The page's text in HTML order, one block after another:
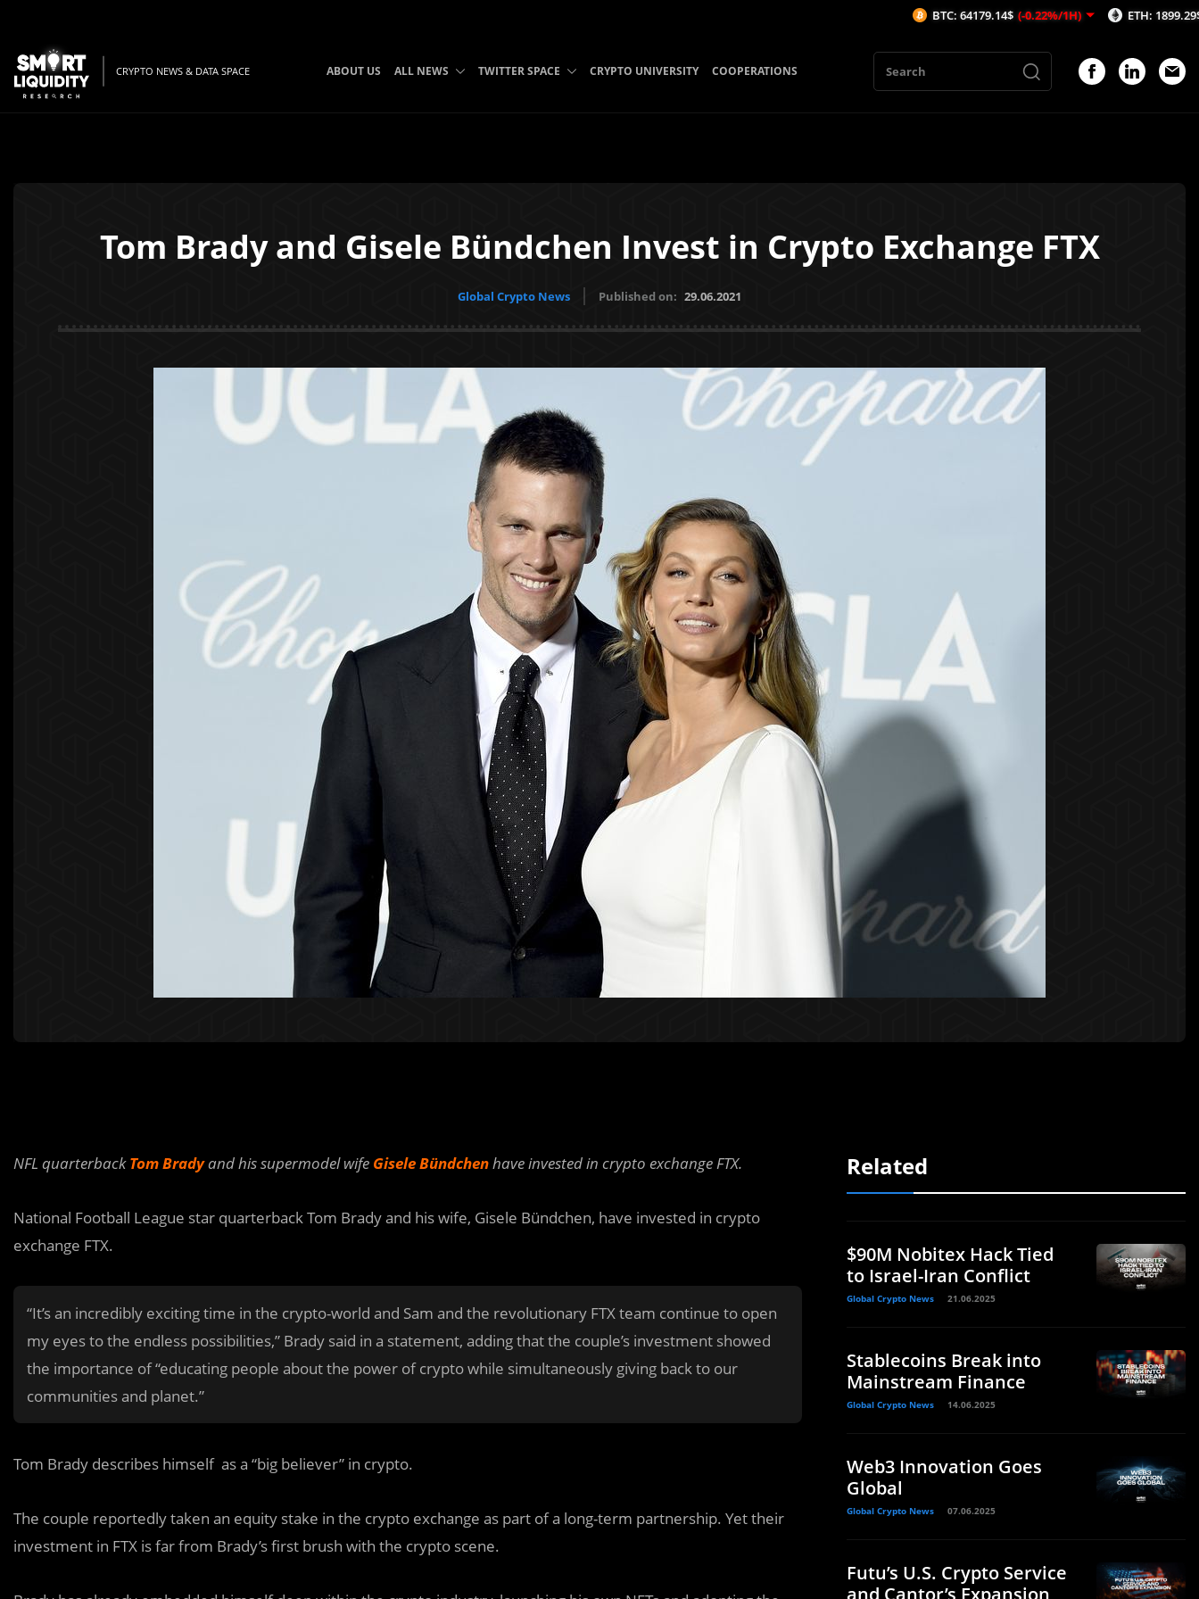
CRYPTO NEWS & DATA SPACE ABOUT US ALL NEWS TWITTER SPACE CRYPTO UNIVERSITY COOPERATIONS
Tom Brady and Gisele Bündchen Invest in Crypto Exchange FTX
Global Crypto News Published on: 29.06.2021
NFL quarterbackTom Bradyand his supermodel wife Gisele Bündchenhave invested in crypto exchange FTX.
National Football League star quarterback Tom Brady and his wife, Gisele Bündchen, have invested in crypto
exchange FTX.
“It’s an incredibly exciting time in the crypto-world and Sam and the revolutionary FTX team continue to open
my eyes to the endless possibilities,” Brady said in a statement, adding that the couple’s investment showed
the importance of “educating people about the power of crypto while simultaneously giving back to our
communities and planet.”
Tom Brady describes himself as a “big believer” in crypto.
The couple reportedly taken an equity stake in the crypto exchange as part of a long-term partnership. Yet their
investment in FTX is far from Brady’s first brush with the crypto scene.
Related
$90M Nobitex Hack Tied
to Israel-Iran Conflict
Global Crypto News 21.06.2025
Stablecoins Break into
Mainstream Finance
Global Crypto News 14.06.2025
Web3 Innovation Goes
Global
Global Crypto News 07.06.2025
Futu’s U.S. Crypto Service
and Cantor’s Expansion
BTC: 64179.14$ (-0.22%/1H) ETH: 1899.29$ (-